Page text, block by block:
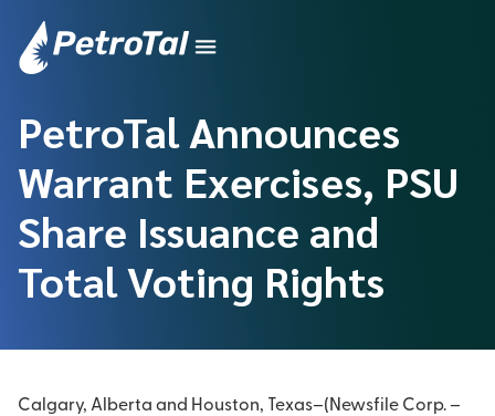
PetroTal Announces
Warrant Exercises, PSU
Share Issuance and
Total Voting Rights
Calgary, Alberta and Houston, Texas–(Newsfile Corp. –